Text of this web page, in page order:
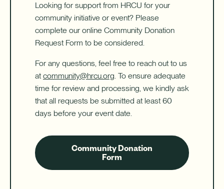
Looking for support from HRCU for your
community initiative or event? Please
complete our online Community Donation
Request Form to be considered.
For any questions, feel free to reach out to us
at community@hrcu.org. To ensure adequate
time for review and processing, we kindly ask
that all requests be submitted at least 60
days before your event date.
Community Donation
Form